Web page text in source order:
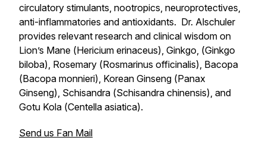
circulatory stimulants, nootropics, neuroprotectives,
anti-inflammatories and antioxidants. Dr. Alschuler
provides relevant research and clinical wisdom on
Lion’s Mane (Hericium erinaceus), Ginkgo, (Ginkgo
biloba), Rosemary (Rosmarinus officinalis), Bacopa
(Bacopa monnieri), Korean Ginseng (Panax
Ginseng), Schisandra (Schisandra chinensis), and
Gotu Kola (Centella asiatica).
Send us Fan Mail